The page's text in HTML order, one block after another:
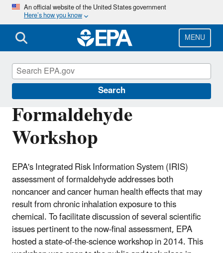
Skip
main
content
An official website of the United States government
Here’s how you know
MENU
Search
Formaldehyde
Workshop
EPA's Integrated Risk Information System (IRIS)
assessment of formaldehyde addresses both
noncancer and cancer human health effects that may
result from chronic inhalation exposure to this
chemical. To facilitate discussion of several scientific
issues pertinent to the now-final assessment, EPA
hosted a state-of-the-science workshop in 2014. This
IRIS